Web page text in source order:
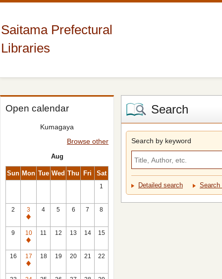
Saitama Prefectural
Libraries
Open calendar
Kumagaya
Browse other
Aug
Sun Mon Tue Wed Thu Fri Sat
1
2
3
Closed
4 5 6 7 8
9
10
Closed
11 12 13 14 15
16
17
Closed
18 19 20 21 22
Search
Search by keyword
Detailed search Search